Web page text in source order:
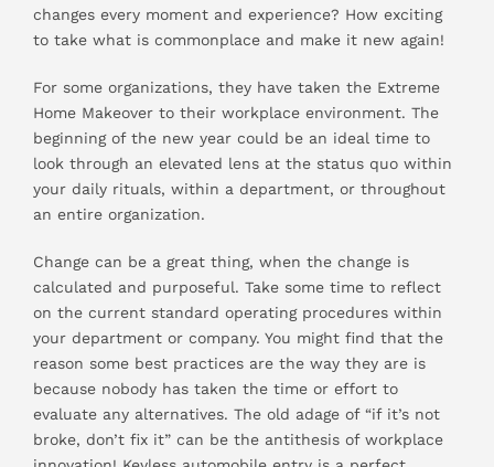
changes every moment and experience? How exciting
to take what is commonplace and make it new again!
For some organizations, they have taken the Extreme
Home Makeover to their workplace environment. The
beginning of the new year could be an ideal time to
look through an elevated lens at the status quo within
your daily rituals, within a department, or throughout
an entire organization.
Change can be a great thing, when the change is
calculated and purposeful. Take some time to reflect
on the current standard operating procedures within
your department or company. You might find that the
reason some best practices are the way they are is
because nobody has taken the time or effort to
evaluate any alternatives. The old adage of “if it’s not
broke, don’t fix it” can be the antithesis of workplace